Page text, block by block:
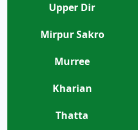
Upper Dir
Mirpur Sakro
Murree
Kharian
Thatta